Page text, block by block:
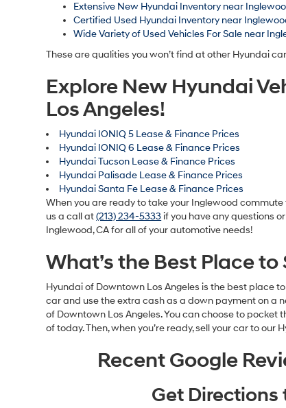
Extensive New Hyundai Inventory near
Certified Used Hyundai Inventory near
Wide Variety of Used Vehicles For Sale near
These are qualities you won’t find at other Hyundai
Explore New Hyundai
Los Angeles!
Hyundai IONIQ 5 Lease & Finance Prices
Hyundai IONIQ 6 Lease & Finance Prices
Hyundai Tucson Lease & Finance Prices
Hyundai Palisade Lease & Finance Prices
Hyundai Santa Fe Lease & Finance Prices
When you are ready to take your Inglewood
us a call at(213) 234-5333 if you have any questions
Inglewood, CA for all of your automotive needs!
What’s the Best Place
Hyundai of Downtown Los Angeles is the best place
car and use the extra cash as a down payment on a
of Downtown Los Angeles. You can choose to pocket
of today. Then, when you’re ready, sell your car to our
Recent Google
Get